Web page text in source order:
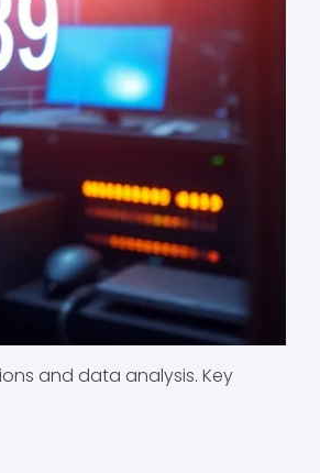
and data analysis. Key